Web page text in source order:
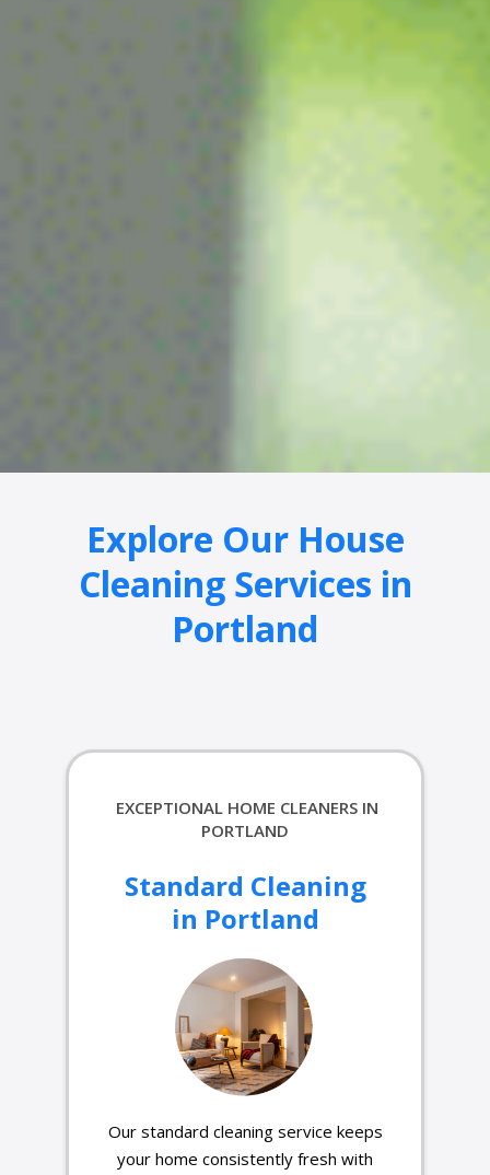
Explore Our House
Cleaning Services in
Portland
EXCEPTIONAL HOME CLEANERS IN
PORTLAND
Standard Cleaning
in Portland
Our standard cleaning service keeps
your home consistently fresh with